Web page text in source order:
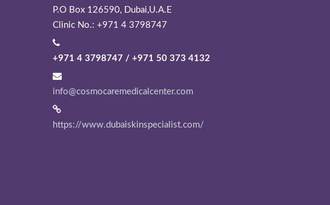
P.O Box 126590, Dubai,U.A.E
Clinic No.: +971 4 3798747
+971 4 3798747 / +971 50 373 4132
info@cosmocaremedicalcenter.com
https://www.dubaiskinspecialist.com/